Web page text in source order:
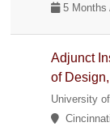
5 Months
Adjunct
of
University